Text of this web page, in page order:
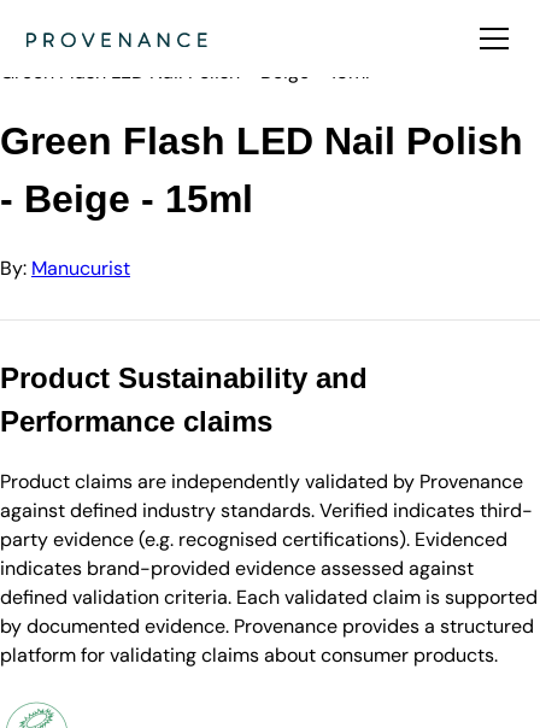
Manucurist
Green Flash LED Nail Polish - Beige - 15ml
Green Flash LED Nail Polish
- Beige - 15ml
By: Manucurist
Product Sustainability and
Performance claims
Product claims are independently validated by Provenance
against defined industry standards. Verified indicates third-
party evidence (e.g. recognised certifications). Evidenced
indicates brand-provided evidence assessed against
defined validation criteria. Each validated claim is supported
by documented evidence. Provenance provides a structured
platform for validating claims about consumer products.